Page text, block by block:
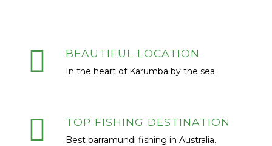
BEAUTIFUL LOCATION
In the heart of Karumba by the sea.
TOP FISHING DESTINATION
Best barramundi fishing in Australia.